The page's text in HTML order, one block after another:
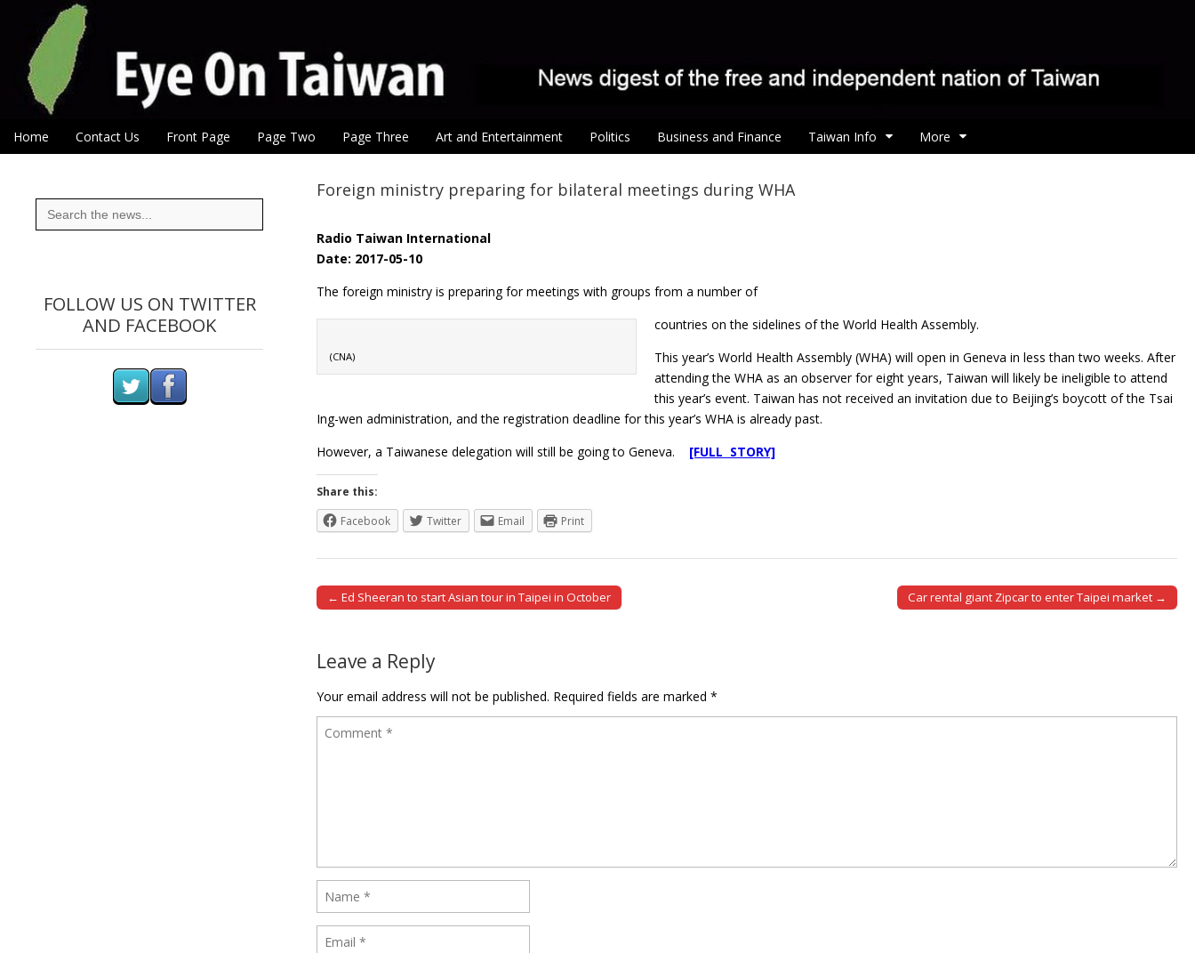
Eye On Taiwan
Main menu
Skip to content
Home Contact Us Front Page Page Two Page Three Art and Entertainment Politics Business and Finance Taiwan Info More
Foreign ministry preparing for bilateral meetings during WHA
Radio Taiwan International
Date: 2017-05-10
The foreign ministry is preparing for meetings with groups from a number of
(CNA)
countries on the sidelines of the World Health Assembly.
This year’s World Health Assembly (WHA) will open in Geneva in less than two weeks. After
attending the WHA as an observer for eight years, Taiwan will likely be ineligible to attend
this year’s event. Taiwan has not received an invitation due to Beijing’s boycott of the Tsai
Ing-wen administration, and the registration deadline for this year’s WHA is already past.
However, a Taiwanese delegation will still be going to Geneva. [FULL STORY]
Share this:
Facebook
Twitter Email Print
Post navigation
← Ed Sheeran to start Asian tour in Taipei in October Car rental giant Zipcar to enter Taipei market →
Leave a Reply
Your email address will not be published. Required fields are marked *
Search
for:
FOLLOW US ON TWITTER
AND FACEBOOK